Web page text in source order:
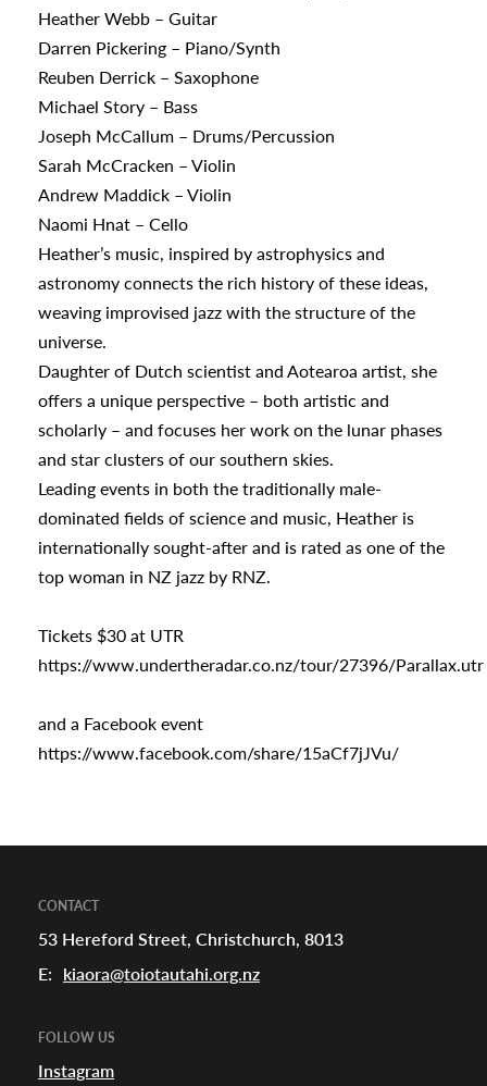
Heather Webb – Guitar
Darren Pickering – Piano/Synth
Reuben Derrick – Saxophone
Michael Story – Bass
Joseph McCallum – Drums/Percussion
Sarah McCracken – Violin
Andrew Maddick – Violin
Naomi Hnat – Cello
Heather’s music, inspired by astrophysics and
astronomy connects the rich history of these ideas,
weaving improvised jazz with the structure of the
universe.
Daughter of Dutch scientist and Aotearoa artist, she
offers a unique perspective – both artistic and
scholarly – and focuses her work on the lunar phases
and star clusters of our southern skies.
Leading events in both the traditionally male-
dominated fields of science and music, Heather is
internationally sought-after and is rated as one of the
top woman in NZ jazz by RNZ.
Tickets $30 at UTR
https://www.undertheradar.co.nz/tour/27396/Parallax.utr
and a Facebook event
https://www.facebook.com/share/15aCf7jJVu/
CONTACT
53 Hereford Street, Christchurch, 8013
E:
kiaora@toiotautahi.org.nz
FOLLOW US
Instagram